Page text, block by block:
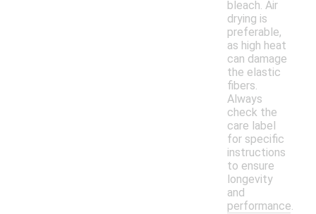
bleach. Air
drying is
preferable,
as high heat
can damage
the elastic
fibers.
Always
check the
care label
for specific
instructions
to ensure
longevity
and
performance.